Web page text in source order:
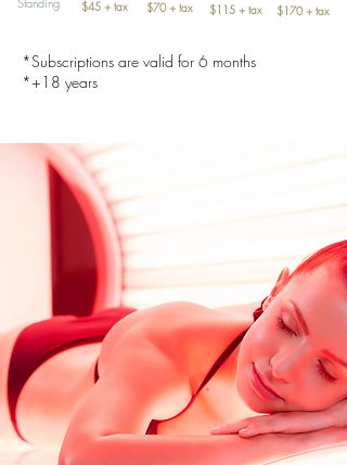
$45 + tax $70 + tax $115 + tax $170 + tax
*Subscriptions are valid for 6 months
*+18 years